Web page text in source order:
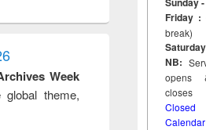
Week
theme,
Friday :
break)
NB:
opens
Closed
Calendar